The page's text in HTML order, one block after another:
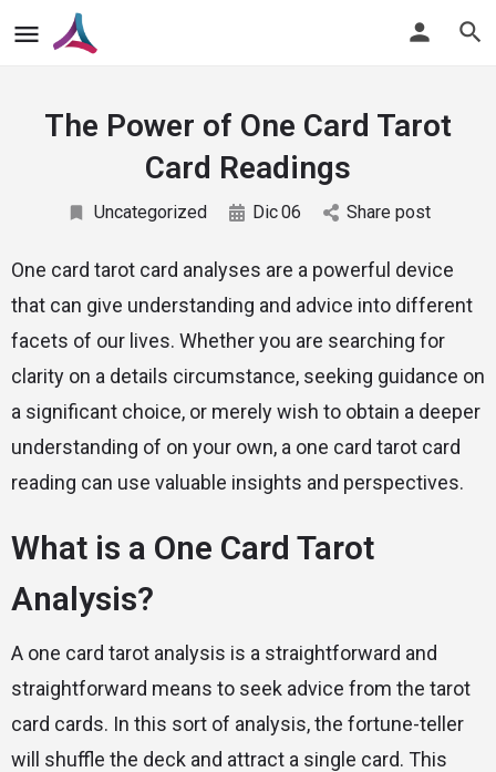
The Power of One Card Tarot
Card Readings
Uncategorized Dic06 Share post
One card tarot card analyses are a powerful device
that can give understanding and advice into different
facets of our lives. Whether you are searching for
clarity on a details circumstance, seeking guidance on
a significant choice, or merely wish to obtain a deeper
understanding of on your own, a one card tarot card
reading can use valuable insights and perspectives.
What is a One Card Tarot
Analysis?
A one card tarot analysis is a straightforward and
straightforward means to seek advice from the tarot
card cards. In this sort of analysis, the fortune-teller
will shuffle the deck and attract a single card. This